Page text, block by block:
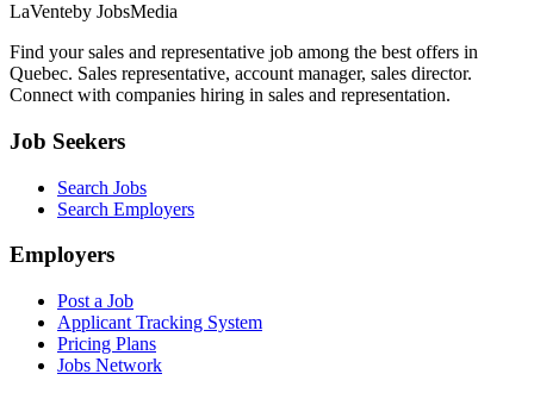
LaVenteby JobsMedia
Find your sales and representative job among the best offers in
Quebec. Sales representative, account manager, sales director.
Connect with companies hiring in sales and representation.
Job Seekers
Search Jobs
Search Employers
Employers
Post a Job
Applicant Tracking System
Pricing Plans
Jobs Network